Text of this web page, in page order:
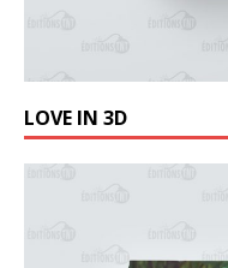
LOVE IN 3D